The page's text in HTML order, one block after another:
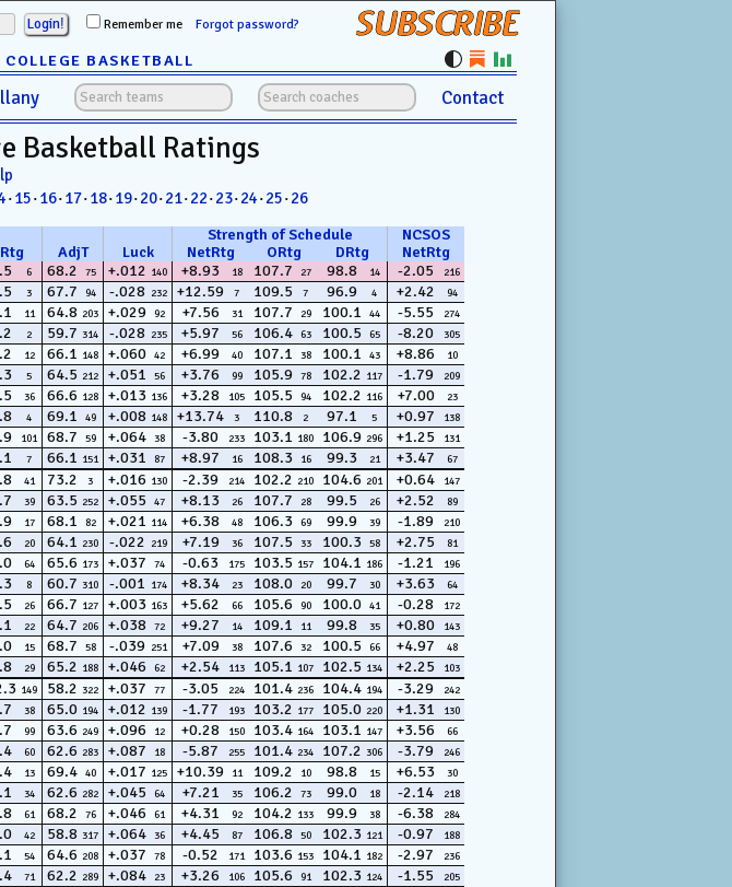
Remember me Forgot password? SUBSCRIBE
BASKETBALL
Contact
Basketball Ratings
·15·16·17·18·19·20·21·22·23·24·25·26
Strength of Schedule
NCSOS
AdjT Luck NetRtg ORtg DRtg
NetRtg
6 68.2 75 +.012 140 +8.93 18 107.7 27 98.8 14 -2.05 216
3 67.7 94 -.028 232 +12.59 7 109.5 7 96.9 4 +2.42 94
11 64.8 203 +.029 92 +7.56 31 107.7 29 100.1 44 -5.55 274
2 59.7 314 -.028 235 +5.97 56 106.4 63 100.5 65 -8.20 305
12 66.1 148 +.060 42 +6.99 40 107.1 38 100.1 43 +8.86 10
5 64.5 212 +.051 56 +3.76 99 105.9 78 102.2 117 -1.79 209
36 66.6 128 +.013 136 +3.28 105 105.5 94 102.2 116 +7.00 23
4 69.1 49 +.008 148 +13.74 3 110.8 2 97.1 5 +0.97 138
101 68.7 59 +.064 38 -3.80 233 103.1 180 106.9 296 +1.25 131
7 66.1 151 +.031 87 +8.97 16 108.3 16 99.3 21 +3.47 67
41 73.2 3 +.016 130 -2.39 214 102.2 210 104.6 201 +0.64 147
39 63.5 252 +.055 47 +8.13 26 107.7 28 99.5 26 +2.52 89
17 68.1 82 +.021 114 +6.38 48 106.3 69 99.9 39 -1.89 210
20 64.1 230 -.022 219 +7.19 36 107.5 33 100.3 58 +2.75 81
64 65.6 173 +.037 74 -0.63 175 103.5 157 104.1 186 -1.21 196
8 60.7 310 -.001 174 +8.34 23 108.0 20 99.7 30 +3.63 64
26 66.7 127 +.003 163 +5.62 66 105.6 90 100.0 41 -0.28 172
22 64.7 206 +.038 72 +9.27 14 109.1 11 99.8 35 +0.80 143
15 68.7 58 -.039 251 +7.09 38 107.6 32 100.5 66 +4.97 48
29 65.2 188 +.046 62 +2.54 113 105.1 107 102.5 134 +2.25 103
149 58.2 322 +.037 77 -3.05 224 101.4 236 104.4 194 -3.29 242
38 65.0 194 +.012 139 -1.77 193 103.2 177 105.0 220 +1.31 130
99 63.6 249 +.096 12 +0.28 150 103.4 164 103.1 147 +3.56 66
60 62.6 283 +.087 18 -5.87 255 101.4 234 107.2 306 -3.79 246
13 69.4 40 +.017 125 +10.39 11 109.2 10 98.8 15 +6.53 30
34 62.6 282 +.045 64 +7.21 35 106.2 73 99.0 18 -2.14 218
61 68.2 76 +.046 61 +4.31 92 104.2 133 99.9 38 -6.38 284
42 58.8 317 +.064 36 +4.45 87 106.8 50 102.3 121 -0.97 188
54 64.6 208 +.037 78 -0.52 171 103.6 153 104.1 182 -2.97 236
71 62.2 289 +.084 23 +3.26 106 105.6 91 102.3 124 -1.55 205